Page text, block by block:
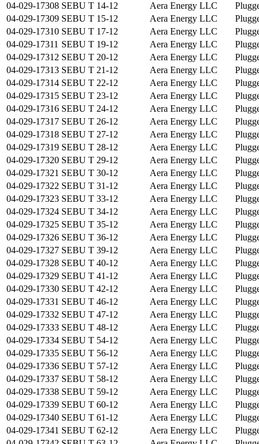
04-029-17308 SEBU T 14-12 Aera Energy LLC
04-029-17309 SEBU T 15-12 Aera Energy LLC
04-029-17310 SEBU T 17-12 Aera Energy LLC
04-029-17311 SEBU T 19-12 Aera Energy LLC
04-029-17312 SEBU T 20-12 Aera Energy LLC
04-029-17313 SEBU T 21-12 Aera Energy LLC
04-029-17314 SEBU T 22-12 Aera Energy LLC
04-029-17315 SEBU T 23-12 Aera Energy LLC
04-029-17316 SEBU T 24-12 Aera Energy LLC
04-029-17317 SEBU T 26-12 Aera Energy LLC
04-029-17318 SEBU T 27-12 Aera Energy LLC
04-029-17319 SEBU T 28-12 Aera Energy LLC
04-029-17320 SEBU T 29-12 Aera Energy LLC
04-029-17321 SEBU T 30-12 Aera Energy LLC
04-029-17322 SEBU T 31-12 Aera Energy LLC
04-029-17323 SEBU T 33-12 Aera Energy LLC
04-029-17324 SEBU T 34-12 Aera Energy LLC
04-029-17325 SEBU T 35-12 Aera Energy LLC
04-029-17326 SEBU T 36-12 Aera Energy LLC
04-029-17327 SEBU T 39-12 Aera Energy LLC
04-029-17328 SEBU T 40-12 Aera Energy LLC
04-029-17329 SEBU T 41-12 Aera Energy LLC
04-029-17330 SEBU T 42-12 Aera Energy LLC
04-029-17331 SEBU T 46-12 Aera Energy LLC
04-029-17332 SEBU T 47-12 Aera Energy LLC
04-029-17333 SEBU T 48-12 Aera Energy LLC
04-029-17334 SEBU T 54-12 Aera Energy LLC
04-029-17335 SEBU T 56-12 Aera Energy LLC
04-029-17336 SEBU T 57-12 Aera Energy LLC
04-029-17337 SEBU T 58-12 Aera Energy LLC
04-029-17338 SEBU T 59-12 Aera Energy LLC
04-029-17339 SEBU T 60-12 Aera Energy LLC
04-029-17340 SEBU T 61-12 Aera Energy LLC
04-029-17341 SEBU T 62-12 Aera Energy LLC